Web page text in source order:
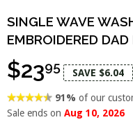
SINGLE WAVE
EMBROIDERED
$2395 SAVE $6.04
91%of our
Sale ends on Aug 10, 2026